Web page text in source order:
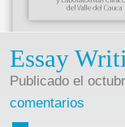
Essay
Publicado el
comentarios